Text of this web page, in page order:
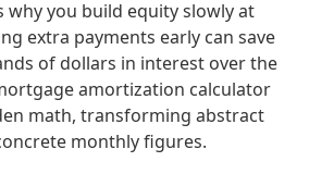
why you build equity slowly at
extra payments early can save
of dollars in interest over the
amortization calculator
math, transforming abstract
monthly figures.